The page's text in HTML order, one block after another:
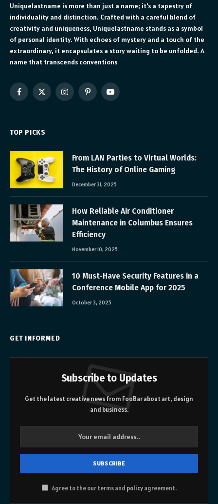
Uniquelastname is more than just a name; it's a tapestry of
individuality and distinction. Crafted with a careful blend of
creativity and uniqueness, Uniquelastname stands as a symbol
of personal identity. With echoes of mystery and a touch of the
extraordinary, it encapsulates a story waiting to be unfolded. A
name that transcends conventions
Facebook
X
InstagramPinterestYouTube
TOP PICKS
From LAN Parties to Virtual Worlds:
The History of Online Gaming
December 31, 2025
How Reliable Air Conditioner
Maintenance in Columbus Ensures
Efficiency
November 10, 2025
10 Must-Have Security Features in a
Conference Mobile App for 2025
October 3, 2025
GET INFORMED
Subscribe to Updates
Get the latest creative news from FooBar about art, design
and business.
Agree to the our terms and policyagreement.